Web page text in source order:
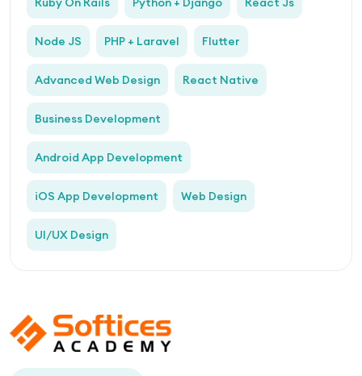
Node JS PHP + Laravel Flutter
Advanced Web Design React Native
Business Development
Android App Development
iOS App Development Web Design
UI/UX Design